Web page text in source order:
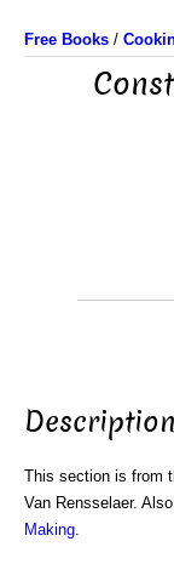
Free Books /
Description
This section is from
Van Rensselaer.
Making